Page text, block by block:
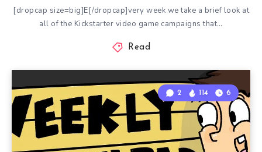
[dropcap size=big]E[/dropcap]very week we take a brief look at
all of the Kickstarter video game campaigns that…
Read
2 114 6